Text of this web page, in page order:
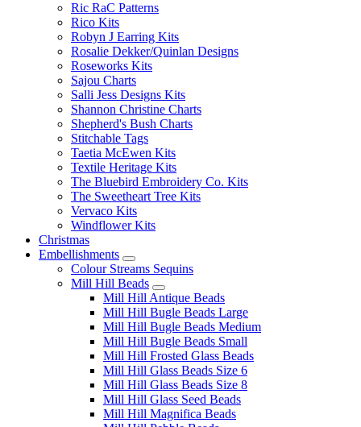
Ric RaC Patterns
Rico Kits
Robyn J Earring Kits
Rosalie Dekker/Quinlan Designs
Roseworks Kits
Sajou Charts
Salli Jess Designs Kits
Shannon Christine Charts
Shepherd's Bush Charts
Stitchable Tags
Taetia McEwen Kits
Textile Heritage Kits
The Bluebird Embroidery Co. Kits
The Sweetheart Tree Kits
Vervaco Kits
Windflower Kits
Christmas
Embellishments
Colour Streams Sequins
Mill Hill Beads
Mill Hill Antique Beads
Mill Hill Bugle Beads Large
Mill Hill Bugle Beads Medium
Mill Hill Bugle Beads Small
Mill Hill Frosted Glass Beads
Mill Hill Glass Beads Size 6
Mill Hill Glass Beads Size 8
Mill Hill Glass Seed Beads
Mill Hill Magnifica Beads